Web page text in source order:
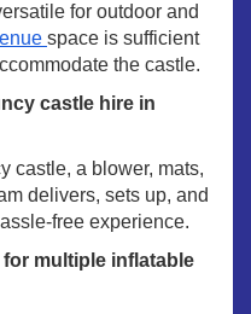
for outdoor and
space is sufficient
the castle.
castle hire in
castle, a blower, mats,
delivers, sets up, and
free experience.
multiple inflatable